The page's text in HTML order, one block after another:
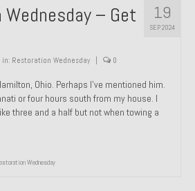
19
SEP 2024
– Get
in: Restoration Wednesday 0
Ohio. Perhaps I’ve mentioned him.
or four hours south from my house. I
three and a half but not when towing a
Wednesday